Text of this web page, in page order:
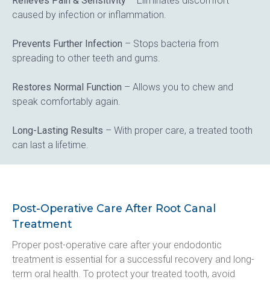
caused by infection or inflammation.
Prevents Further Infection – Stops bacteria from
spreading to other teeth and gums.
Restores Normal Function – Allows you to chew and
speak comfortably again.
Long-Lasting Results – With proper care, a treated tooth
can last a lifetime.
Post-Operative Care After Root Canal
Treatment
Proper post-operative care after your endodontic
treatment is essential for a successful recovery and long-
term oral health. To protect your treated tooth, avoid